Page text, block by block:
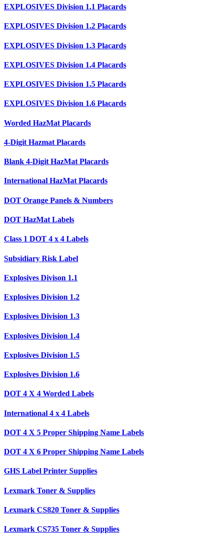
EXPLOSIVES Division 1.1 Placards
EXPLOSIVES Division 1.2 Placards
EXPLOSIVES Division 1.3 Placards
EXPLOSIVES Division 1.4 Placards
EXPLOSIVES Division 1.5 Placards
EXPLOSIVES Division 1.6 Placards
Worded HazMat Placards
4-Digit Hazmat Placards
Blank 4-Digit HazMat Placards
International HazMat Placards
DOT Orange Panels & Numbers
DOT HazMat Labels
Class 1 DOT 4 x 4 Labels
Subsidiary Risk Label
Explosives Divison 1.1
Explosives Division 1.2
Explosives Division 1.3
Explosives Division 1.4
Explosives Division 1.5
Explosives Division 1.6
DOT 4 X 4 Worded Labels
International 4 x 4 Labels
DOT 4 X 5 Proper Shipping Name Labels
DOT 4 X 6 Proper Shipping Name Labels
GHS Label Printer Supplies
Lexmark Toner & Supplies
Lexmark CS820 Toner & Supplies
Lexmark CS735 Toner & Supplies